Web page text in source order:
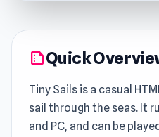
summarizeQuick
Tiny Sails is a casual
sail through the seas. It
and PC, and can be